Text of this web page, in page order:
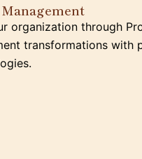
organization through
transformations with